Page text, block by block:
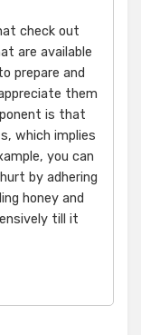
check out
are available
prepare and
them
is that
which implies
you can
by adhering
honey and
till it